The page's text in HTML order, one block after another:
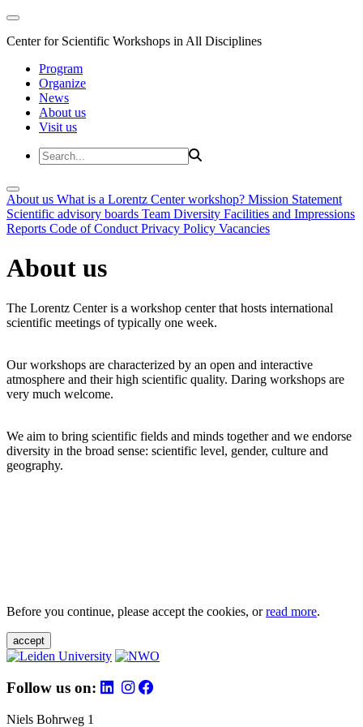
Center for Scientific Workshops in All Disciplines
Program
Organize
News
About us
Visit us
About us What is a Lorentz Center workshop? Mission Statement
Scientific advisory boards Team Diversity Facilities and Impressions
Reports Code of Conduct Privacy Policy Vacancies
About us
The Lorentz Center is a workshop center that hosts international
scientific meetings of typically one week.
Our workshops are characterized by an open and interactive
atmosphere and their high scientific quality. Daring workshops are
very much welcome.
We aim to bring scientific fields and minds together and we endorse
diversity in the broad sense: scientific level, gender, culture and
geography.
Before you continue, please accept the cookies, orread more.
accept
Follow us on:
Niels Bohrweg 1